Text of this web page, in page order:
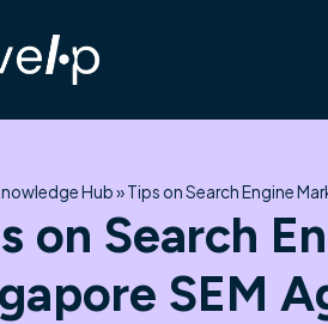
Hub»Tips on Search Engine
on Search
SEM